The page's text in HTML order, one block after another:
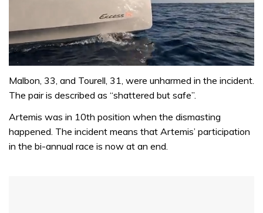
seconds
1
31
Malbon, 33, and Tourell, 31, were unharmed in the incident.
The pair is described as “shattered but safe”.
Artemis was in 10th position when the dismasting
happened. The incident means that Artemis’ participation
in the bi-annual race is now at an end.